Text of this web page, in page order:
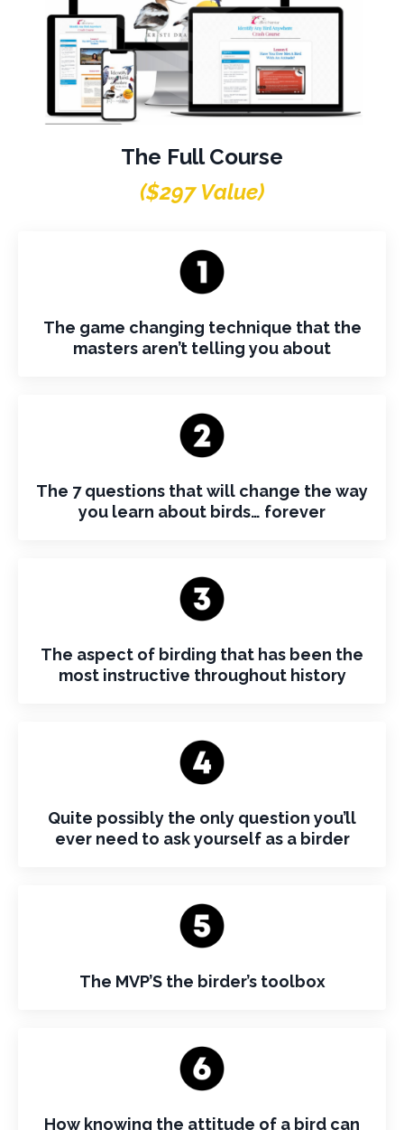
The Full Course
($297 Value)
The game changing technique that the
masters aren’t telling you about
The 7 questions that will change the way
you learn about birds… forever
The aspect of birding that has been the
most instructive throughout history
Quite possibly the only question you’ll
ever need to ask yourself as a birder
The MVP’S the birder’s toolbox
How knowing the attitude of a bird can